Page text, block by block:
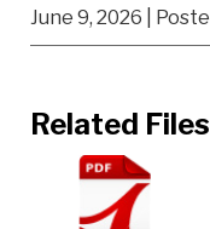
June 9, 2026 |
Related Files